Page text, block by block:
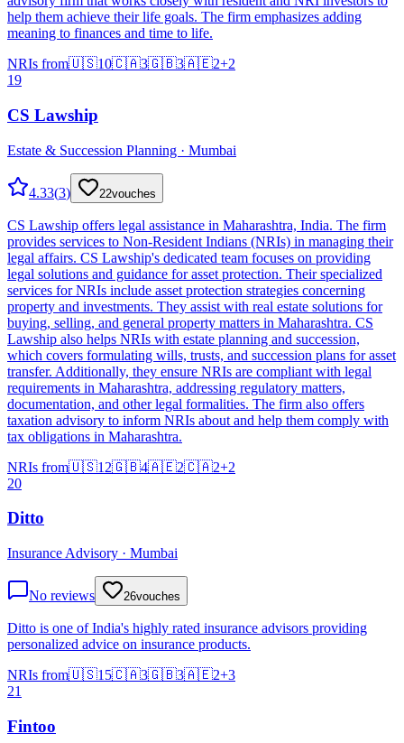
help them achieve their life goals. The firm emphasizes adding
meaning to finances and time to life.
NRIs from🇺🇸10🇨🇦3🇬🇧3🇦🇪2+2
19
CS Lawship
Estate & Succession Planning · Mumbai
4.33(3) 22vouches
CS Lawship offers legal assistance in Maharashtra, India. The firm
provides services to Non-Resident Indians (NRIs) in managing their
legal affairs. CS Lawship's dedicated team focuses on providing
legal solutions and guidance for asset protection. Their specialized
services for NRIs include asset protection strategies concerning
property and investments. They assist with real estate solutions for
buying, selling, and general property matters in Maharashtra. CS
Lawship also helps NRIs with estate planning and succession,
which covers formulating wills, trusts, and succession plans for asset
transfer. Additionally, they ensure NRIs are compliant with legal
requirements in Maharashtra, addressing regulatory matters,
documentation, and other legal formalities. The firm also offers
taxation advisory to inform NRIs about and help them comply with
tax obligations in Maharashtra.
NRIs from🇺🇸12🇬🇧4🇦🇪2🇨🇦2+2
20
Ditto
Insurance Advisory · Mumbai
No reviews 26vouches
Ditto is one of India's highly rated insurance advisors providing
personalized advice on insurance products.
NRIs from🇺🇸15🇨🇦3🇬🇧3🇦🇪2+3
21
Fintoo